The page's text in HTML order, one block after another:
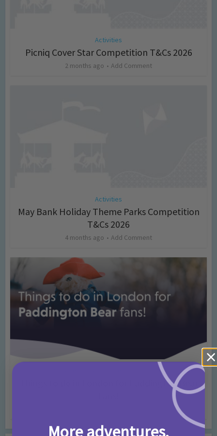
Activities
Picniq Cover Star Competition T&Cs 2026
2 months ago Add Comment
Activities
May Bank Holiday Theme Parks Competition
T&Cs 2026
4 months ago Add Comment
Rainy Days
Things to do in London for Paddington Bear
More adventures,